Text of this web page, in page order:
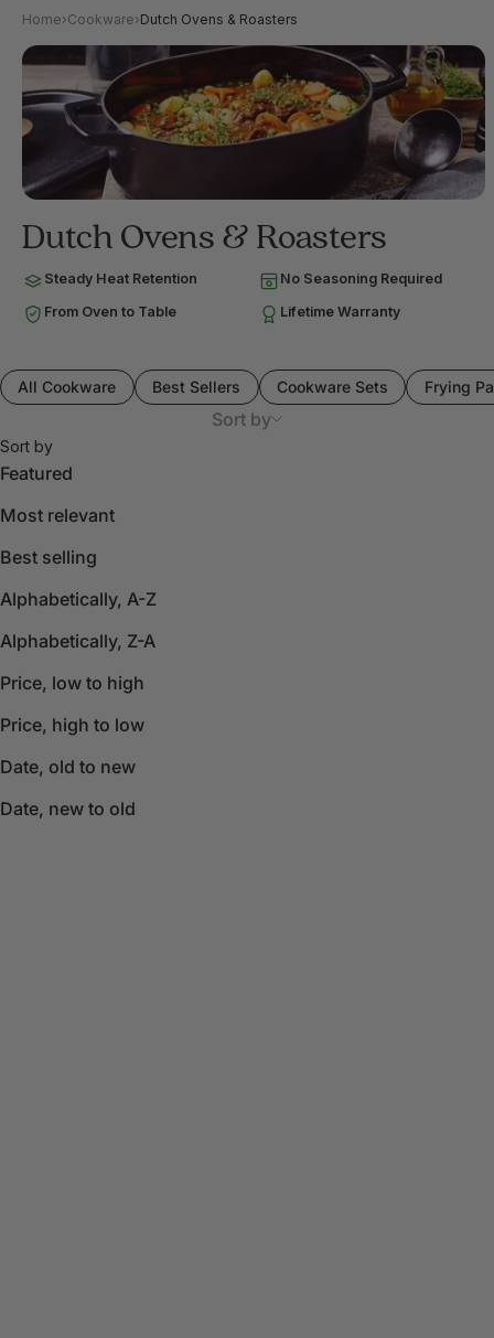
Home›Cookware›Dutch Ovens & Roasters
Dutch Ovens & Roasters
Steady Heat Retention
No Seasoning Required
From Oven to Table
Lifetime Warranty
All Cookware Best Sellers Cookware Sets Frying
Sort by
Sort by
Featured
Most relevant
Best selling
Alphabetically, A-Z
Alphabetically, Z-A
Price, low to high
Price, high to low
Date, old to new
Date, new to old